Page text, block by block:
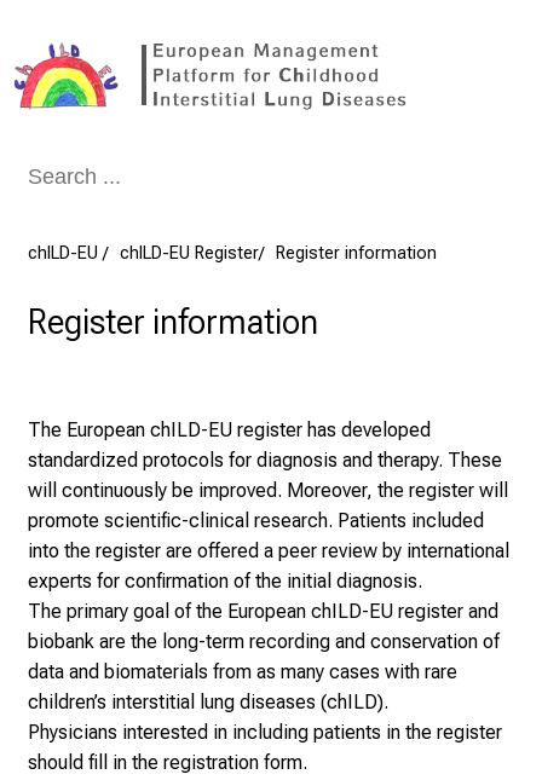
chILD-EU chILD-EU Register Register information
Register information
The European chILD-EU register has developed
standardized protocols for diagnosis and therapy. These
will continuously be improved. Moreover, the register will
promote scientific-clinical research. Patients included
into the register are offered a peer review by international
experts for confirmation of the initial diagnosis.
The primary goal of the European chILD-EU register and
biobank are the long-term recording and conservation of
data and biomaterials from as many cases with rare
children’s interstitial lung diseases (chILD).
Physicians interested in including patients in the register
should fill in the registration form.